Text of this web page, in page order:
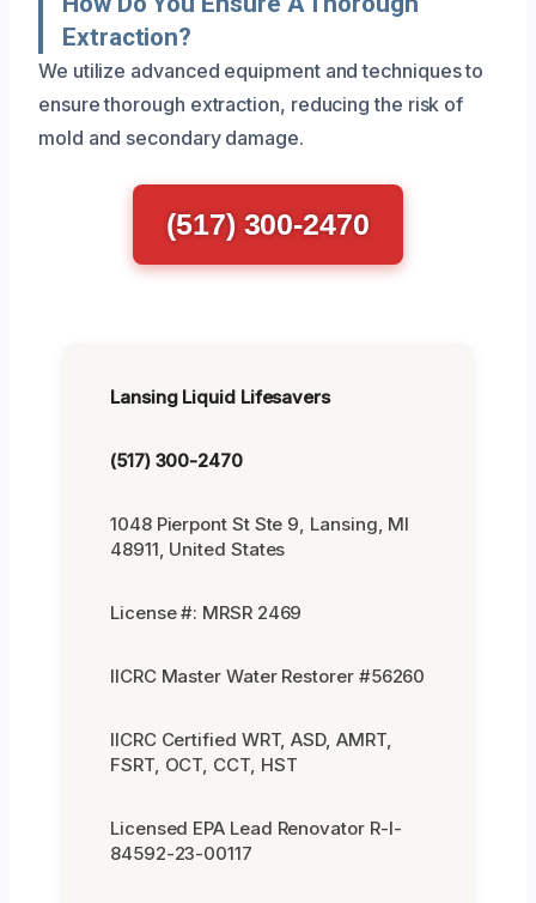
Extraction?
We utilize advanced equipment and techniques to
ensure thorough extraction, reducing the risk of
mold and secondary damage.
(517) 300-2470
Lansing Liquid Lifesavers
(517) 300-2470
1048 Pierpont St Ste 9, Lansing, MI
48911, United States
License #: MRSR 2469
IICRC Master Water Restorer #56260
IICRC Certified WRT, ASD, AMRT,
FSRT, OCT, CCT, HST
Licensed EPA Lead Renovator R-I-
84592-23-00117